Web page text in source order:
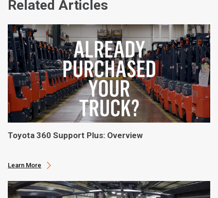
Related Articles
Toyota 360 Support Plus: Overview
Learn More